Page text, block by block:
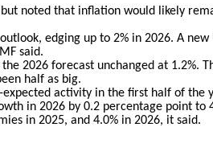
noted that inflation would likely
edging up to 2% in 2026. A
said.
2026 forecast unchanged at 1.2%.
half as big.
activity in the first half of the
in 2026 by 0.2 percentage point to
in 2025, and 4.0% in 2026, it said.